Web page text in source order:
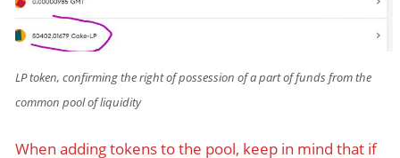
LP token, confirming the right of possession of a part of funds from the
common pool of liquidity
When adding tokens to the pool, keep in mind that if